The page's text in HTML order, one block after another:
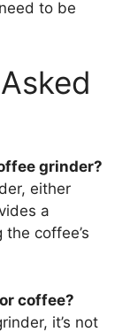
to be
grinder?
either
a
coffee’s
coffee?
it’s not